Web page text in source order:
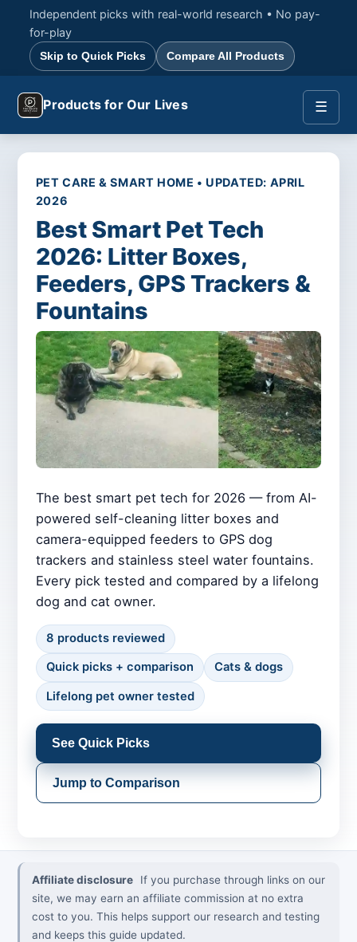
Independent picks with real-world research • No pay-
for-play
Skip to Quick Picks Compare All Products
☰
Products for Our Lives
PET CARE & SMART HOME • UPDATED: APRIL
2026
Best Smart Pet Tech
2026: Litter Boxes,
Feeders, GPS Trackers &
Fountains
The best smart pet tech for 2026 — from AI-
powered self-cleaning litter boxes and
camera-equipped feeders to GPS dog
trackers and stainless steel water fountains.
Every pick tested and compared by a lifelong
dog and cat owner.
8 products reviewed
Quick picks + comparison Cats & dogs
Lifelong pet owner tested
See Quick Picks
Jump to Comparison
Affiliate disclosure
If you purchase through links on our
site, we may earn an affiliate commission at no extra
cost to you. This helps support our research and testing
and keeps this guide updated.